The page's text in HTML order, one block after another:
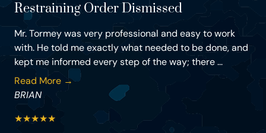
Restraining Order Dismissed
Mr. Tormey was very professional and easy to work
with. He told me exactly what needed to be done, and
kept me informed every step of the way; there ...
Read More →
BRIAN
★★★★★